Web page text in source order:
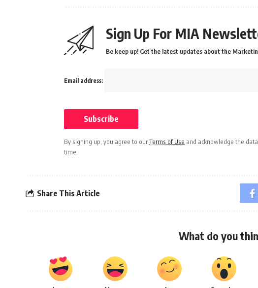
Sign Up For MIA
Be keep up! Get the latest updates about the
Email address:
By signing up, you agree to ourTerms of Use and acknowledge the
time.
Share This Article
What do you